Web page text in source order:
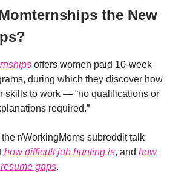
the New
offers women paid 10-week
during which they discover how
skills to work — “no qualifications or
required.”
r/WorkingMoms subreddit talk
how difficult job hunting is, and how
gaps.